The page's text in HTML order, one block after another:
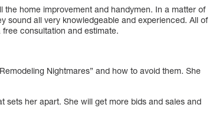
the home improvement and handymen. In a matter of
sound all very knowledgeable and experienced. All of
consultation and estimate.
Nightmares” and how to avoid them. She
sets her apart. She will get more bids and sales and